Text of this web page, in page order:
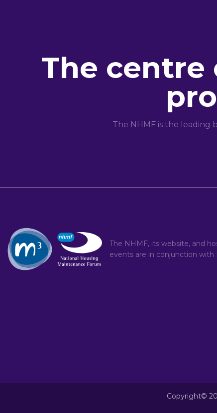
The
The NHMF is the
The NHMF, its website, and
events are in conjunction with
Copyright©